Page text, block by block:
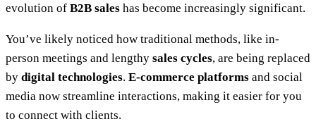
evolution of B2B sales has become increasingly significant.
You’ve likely noticed how traditional methods, like in-
person meetings and lengthy sales cycles, are being replaced
by digital technologies. E-commerce platforms and social
media now streamline interactions, making it easier for you
to connect with clients.